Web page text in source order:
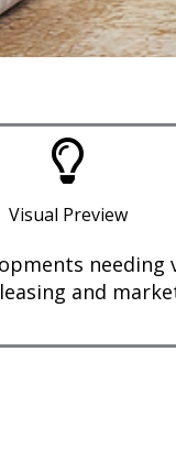
Visual Preview
needing
and